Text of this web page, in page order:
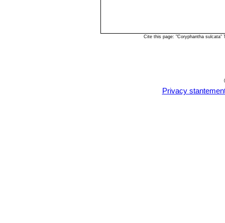
Cite this page: "Coryphantha sulcata"
Privacy